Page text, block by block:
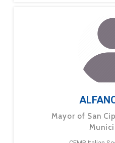
Mayor of San